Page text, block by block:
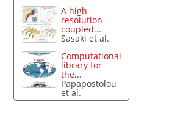
A high-
resolution
coupled...
Sasaki et al.
Computational
library for
the...
Papapostolou
et al.